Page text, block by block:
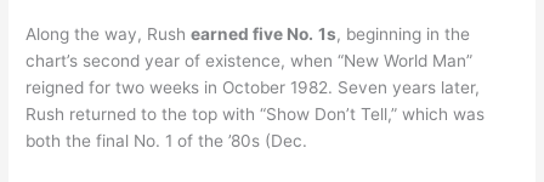
Along the way, Rushearned five No. 1s, beginning in the
chart’s second year of existence, when “New World Man”
reigned for two weeks in October 1982. Seven years later,
Rush returned to the top with “Show Don’t Tell,” which was
both the final No. 1 of the ’80s (Dec.